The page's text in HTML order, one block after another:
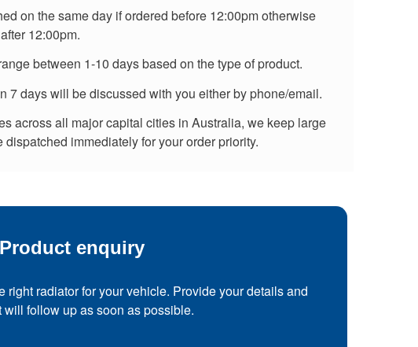
on the same day if ordered before 12:00pm otherwise
12:00pm.
between 1-10 days based on the type of product.
7 days will be discussed with you either by phone/email.
across all major capital cities in Australia, we keep large
immediately for your order priority.
Product enquiry
right radiator for your vehicle. Provide your details and
will follow up as soon as possible.